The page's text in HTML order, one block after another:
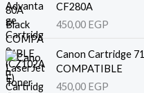
CF280A
450,00 EGP
Canon Cartridge
COMPATIBLE
450,00 EGP